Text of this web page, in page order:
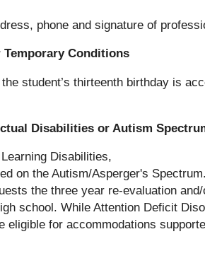
phone and signature of
Conditions
student’s thirteenth birthday is
Disabilities or Autism
Disabilities,
on the Autism/Asperger's
the three year re-evaluation
school. While Attention Deficit
for accommodations